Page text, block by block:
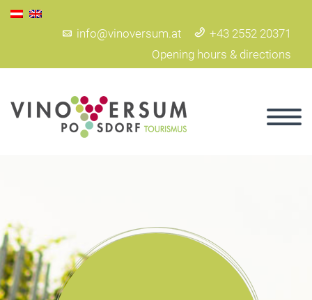
info@vinoversum.at
+43 2552 20371
Opening hours & directions